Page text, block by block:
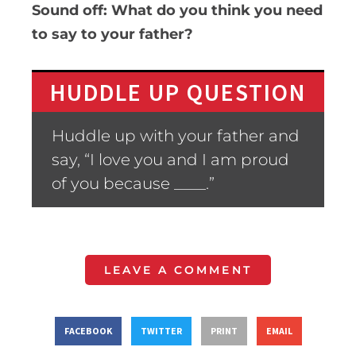
Sound off: What do you think you need
to say to your father?
HUDDLE UP QUESTION
Huddle up with your father and
say, “I love you and I am proud
of you because ____.”
LEAVE A COMMENT
FACEBOOK TWITTER PRINT EMAIL